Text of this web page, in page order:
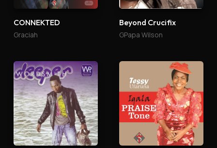
CONNEKTED
Graciah
Beyond Crucifix
GPapa Wilson